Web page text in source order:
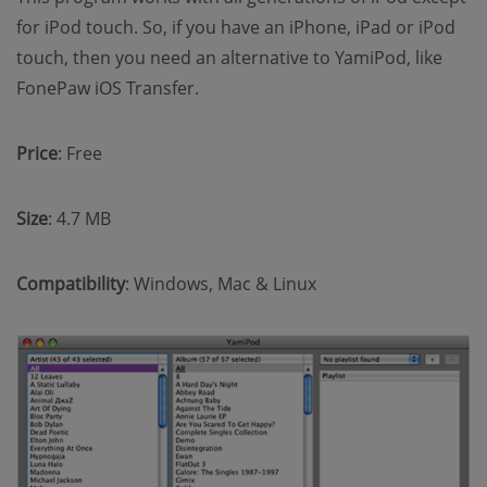
for iPod touch. So, if you have an iPhone, iPad or iPod
touch, then you need an alternative to YamiPod, like
FonePaw iOS Transfer.
Price: Free
Size: 4.7 MB
Compatibility: Windows, Mac & Linux